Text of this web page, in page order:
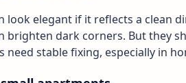
look elegant if it reflects a clean
brighten dark corners. But they
need stable fixing, especially in